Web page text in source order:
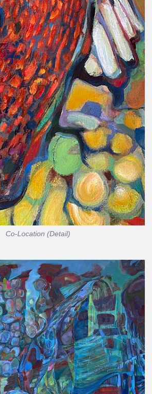
Co-Location (Detail)